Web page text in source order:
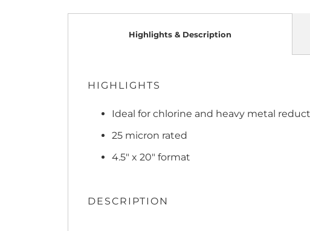
Highlights & Description
HIGHLIGHTS
Ideal for chlorine and heavy metal
25 micron rated
4.5" x 20" format
DESCRIPTION